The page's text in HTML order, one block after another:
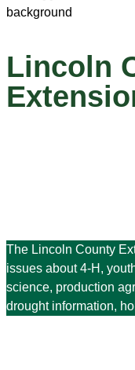
Lincoln
The Lincoln County
issues about 4-H,
science, production
drought information,